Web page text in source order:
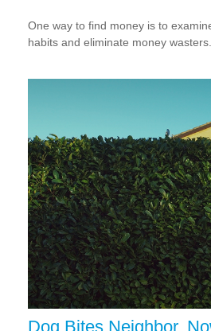
One way to find money is to
habits and eliminate money wasters.
Dog Bites Neighbor.